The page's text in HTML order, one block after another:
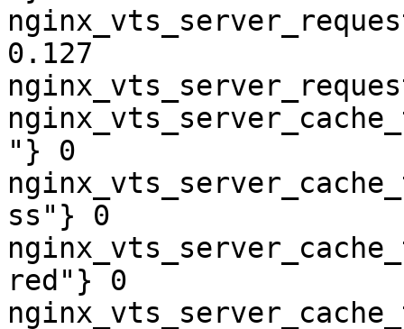
0.127
"} 0
ss"} 0
red"} 0